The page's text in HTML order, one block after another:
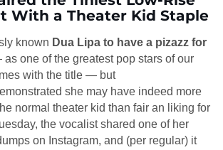
With a Theater Kid Staple
known Dua Lipa to have a pizazz for
one of the greatest pop stars of our
with the title — but
she may have indeed more
normal theater kid than fair an liking for
the vocalist shared one of her
on Instagram, and (per regular) it